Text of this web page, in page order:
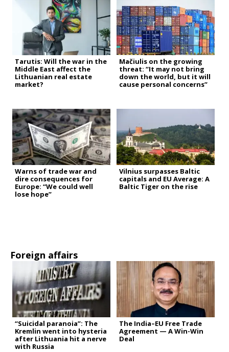
Tarutis: Will the war in the
Middle East affect the
Lithuanian real estate
market?
Mačiulis on the growing
threat: “It may not bring
down the world, but it will
cause personal concerns”
Warns of trade war and
dire consequences for
Europe: “We could well
lose hope”
Vilnius surpasses Baltic
capitals and EU Average: A
Baltic Tiger on the rise
Foreign affairs
“Suicidal paranoia”: The
Kremlin went into hysteria
after Lithuania hit a nerve
with Russia
The India–EU Free Trade
Agreement — A Win-Win
Deal